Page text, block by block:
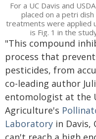
For a UC Davis and
placed on a petri
treatments were applied
is Fig. 1 in the
"This compound
process that
pesticides, from
co-leading author
entomologist at the
Agriculture's
Laboratory in Davis,